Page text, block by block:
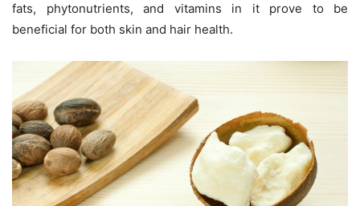
fats, phytonutrients, and vitamins in it prove to be
beneficial for both skin and hair health.